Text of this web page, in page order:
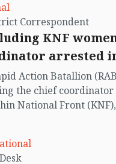
that a government
on their own people.
by District Correspondent
KNF
arrested
Action Batallion
the chief
National Front
by VB Desk